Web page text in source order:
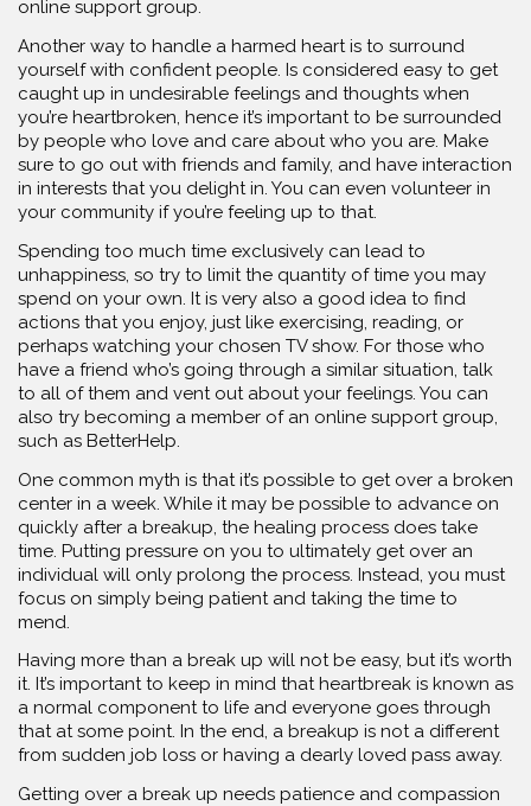
online support group.
Another way to handle a harmed heart is to surround
yourself with confident people. Is considered easy to get
caught up in undesirable feelings and thoughts when
you’re heartbroken, hence it’s important to be surrounded
by people who love and care about who you are. Make
sure to go out with friends and family, and have interaction
in interests that you delight in. You can even volunteer in
your community if you’re feeling up to that.
Spending too much time exclusively can lead to
unhappiness, so try to limit the quantity of time you may
spend on your own. It is very also a good idea to find
actions that you enjoy, just like exercising, reading, or
perhaps watching your chosen TV show. For those who
have a friend who’s going through a similar situation, talk
to all of them and vent out about your feelings. You can
also try becoming a member of an online support group,
such as BetterHelp.
One common myth is that it’s possible to get over a broken
center in a week. While it may be possible to advance on
quickly after a breakup, the healing process does take
time. Putting pressure on you to ultimately get over an
individual will only prolong the process. Instead, you must
focus on simply being patient and taking the time to
mend.
Having more than a break up will not be easy, but it’s worth
it. It’s important to keep in mind that heartbreak is known as
a normal component to life and everyone goes through
that at some point. In the end, a breakup is not a different
from sudden job loss or having a dearly loved pass away.
Getting over a break up needs patience and compassion